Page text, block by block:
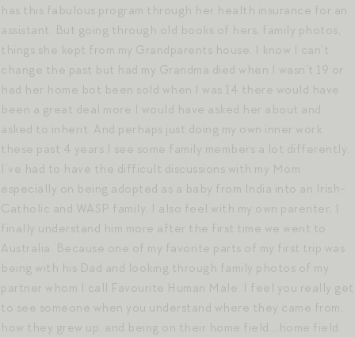
has this fabulous program through her health insurance for an
assistant. But going through old books of hers, family photos,
things she kept from my Grandparents house. I know I can’t
change the past but had my Grandma died when I wasn’t 19 or
had her home bot been sold when I was 14 there would have
been a great deal more I would have asked her about and
asked to inherit. And perhaps just doing my own inner work
these past 4 years I see some family members a lot differently.
I’ve had to have the difficult discussions with my Mom
especially on being adopted as a baby from India into an Irish-
Catholic and WASP family. I also feel with my own parenter, I
finally understand him more after the first time we went to
Australia. Because one of my favorite parts of my first trip was
being with his Dad and looking through family photos of my
partner whom I call Favourite Human Male. I feel you really get
to see someone when you understand where they came from,
how they grew up, and being on their home field….home field